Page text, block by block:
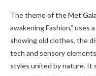
The the­me of the Met
awakening Fashion,” uses
showing old clothes, the
tech and sensory
styles unite­d by nature. It